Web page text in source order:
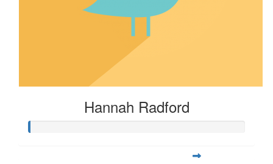
Hannah Radford